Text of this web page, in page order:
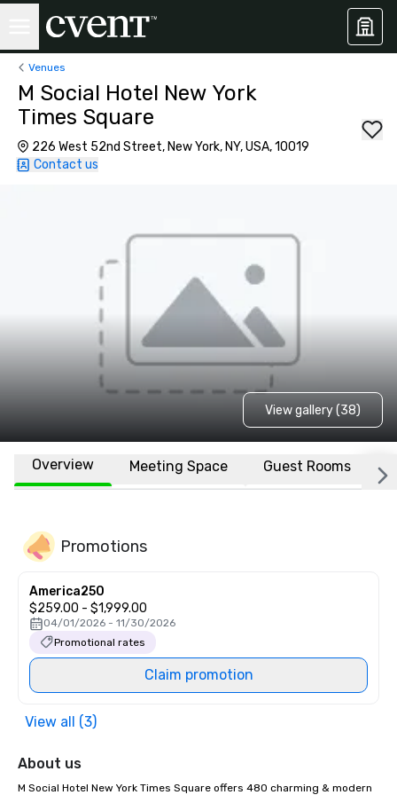
Venues
M Social Hotel New York
Times Square
226 West 52nd Street, New York, NY, USA, 10019
Contact us
View gallery (38)
Overview Meeting Space Guest Rooms
Promotions
America250
$259.00 - $1,999.00
04/01/2026 - 11/30/2026
Promotional rates
Claim promotion
View all (3)
About us
M Social Hotel New York Times Square offers 480 charming & modern